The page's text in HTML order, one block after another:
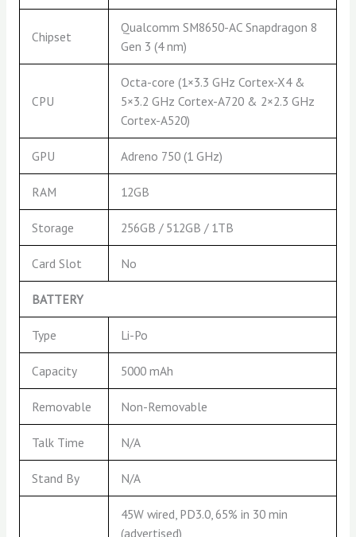
Chipset
Qualcomm SM8650-AC Snapdragon 8
Gen 3 (4 nm)
CPU
Octa-core (1×3.3 GHz Cortex-X4 &
5×3.2 GHz Cortex-A720 & 2×2.3 GHz
Cortex-A520)
GPU Adreno 750 (1 GHz)
RAM 12GB
Storage 256GB / 512GB / 1TB
Card Slot No
BATTERY
Type Li-Po
Capacity 5000 mAh
Removable Non-Removable
Talk Time N/A
Stand By N/A
45W wired, PD3.0, 65% in 30 min
(advertised)